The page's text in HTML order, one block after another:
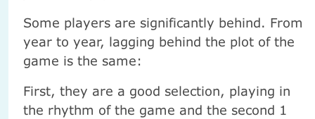
Some players are significantly behind. From
year to year, lagging behind the plot of the
game is the same:
First, they are a good selection, playing in
the rhythm of the game and the second 1